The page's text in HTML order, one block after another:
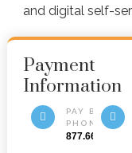
and digital self-
Payment
Information
PAY BY
PHONE
877.669.6877